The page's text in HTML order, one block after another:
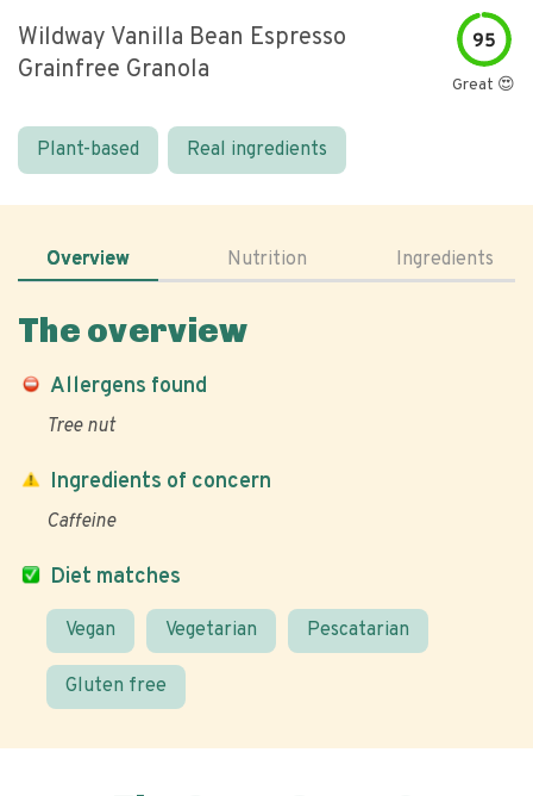
Wildway Vanilla Bean Espresso
Grainfree Granola
95
Great 😍
Plant-based Real ingredients
Overview Nutrition Ingredients
The overview
Allergens found
Tree nut
Diet matches
Vegan Vegetarian Pescatarian
Gluten free
Ingredients of concern
Caffeine